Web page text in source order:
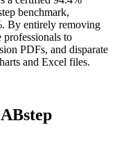
benchmark,
By entirely removing
professionals to
PDFs, and disparate
and Excel files.